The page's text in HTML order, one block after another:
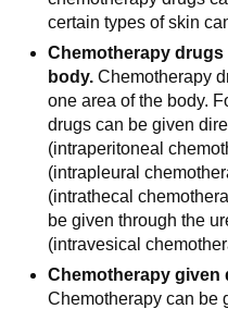
certain types of skin
Chemotherapy drugs
body. Chemotherapy
one area of the body.
drugs can be given
(intraperitoneal
(intrapleural
(intrathecal
be given through the
(intravesical
Chemotherapy given
Chemotherapy can be